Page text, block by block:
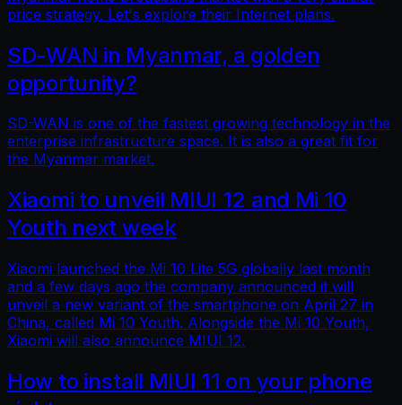
price strategy. Let's explore their Internet plans.
SD-WAN in Myanmar, a golden
opportunity?
SD-WAN is one of the fastest growing technology in the
enterprise infrastructure space. It is also a great fit for
the Myanmar market.
Xiaomi to unveil MIUI 12 and Mi 10
Youth next week
Xiaomi launched the Mi 10 Lite 5G globally last month
and a few days ago the company announced it will
unveil a new variant of the smartphone on April 27 in
China, called Mi 10 Youth. Alongside the Mi 10 Youth,
Xiaomi will also announce MIUI 12.
How to install MIUI 11 on your phone